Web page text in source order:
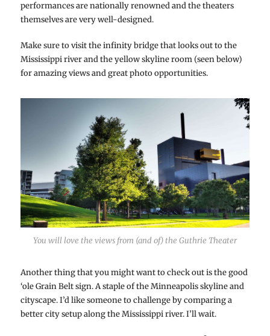
performances are nationally renowned and the theaters
themselves are very well-designed.
Make sure to visit the infinity bridge that looks out to the
Mississippi river and the yellow skyline room (seen below)
for amazing views and great photo opportunities.
You will love the views from (and of) the Guthrie Theater
Another thing that you might want to check out is the good
‘ole Grain Belt sign. A staple of the Minneapolis skyline and
cityscape. I’d like someone to challenge by comparing a
better city setup along the Mississippi river. I’ll wait.